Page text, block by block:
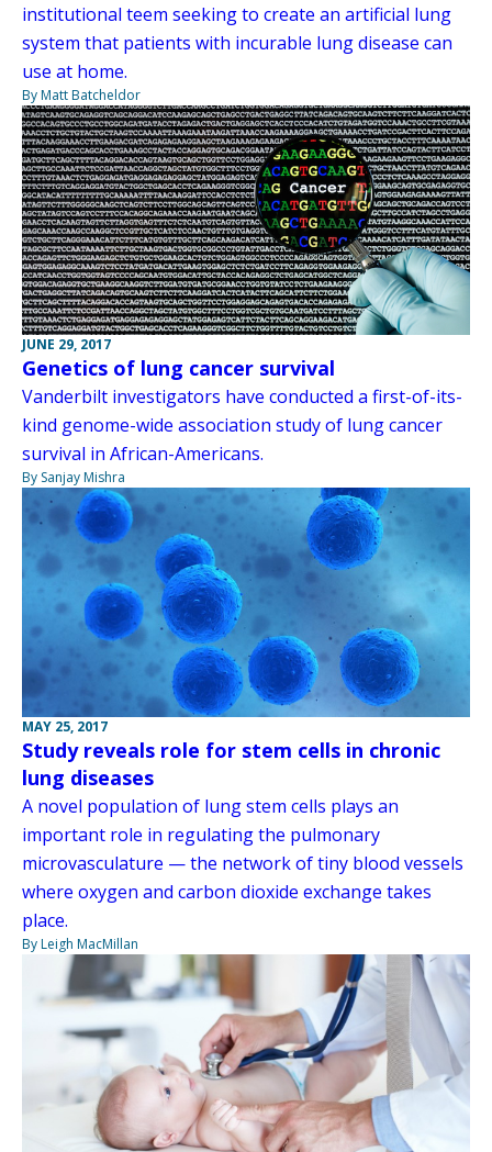
institutional teem seeking to create an artificial lung
system that patients with incurable lung disease can
use at home.
By Matt Batcheldor
JUNE 29, 2017
Genetics of lung cancer survival
Vanderbilt investigators have conducted a first-of-its-
kind genome-wide association study of lung cancer
survival in African-Americans.
By Sanjay Mishra
MAY 25, 2017
Study reveals role for stem cells in chronic
lung diseases
A novel population of lung stem cells plays an
important role in regulating the pulmonary
microvasculature — the network of tiny blood vessels
where oxygen and carbon dioxide exchange takes
place.
By Leigh MacMillan